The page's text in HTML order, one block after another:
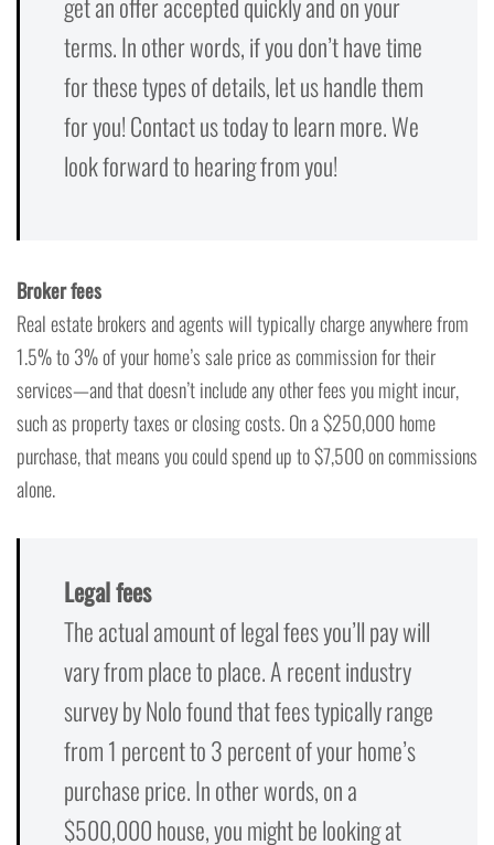
terms. In other words, if you don’t have time
for these types of details, let us handle them
for you! Contact us today to learn more. We
look forward to hearing from you!
Broker fees
Real estate brokers and agents will typically charge anywhere from
1.5% to 3% of your home’s sale price as commission for their
services—and that doesn’t include any other fees you might incur,
such as property taxes or closing costs. On a $250,000 home
purchase, that means you could spend up to $7,500 on commissions
alone.
Legal fees
The actual amount of legal fees you’ll pay will
vary from place to place. A recent industry
survey by Nolo found that fees typically range
from 1 percent to 3 percent of your home’s
purchase price. In other words, on a
$500,000 house, you might be looking at